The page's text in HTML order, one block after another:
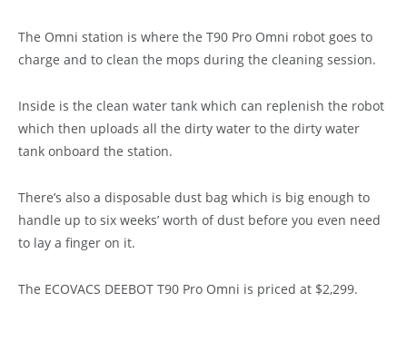
The Omni station is where the T90 Pro Omni robot goes to
charge and to clean the mops during the cleaning session.
Inside is the clean water tank which can replenish the robot
which then uploads all the dirty water to the dirty water
tank onboard the station.
There’s also a disposable dust bag which is big enough to
handle up to six weeks’ worth of dust before you even need
to lay a finger on it.
The ECOVACS DEEBOT T90 Pro Omni is priced at $2,299.